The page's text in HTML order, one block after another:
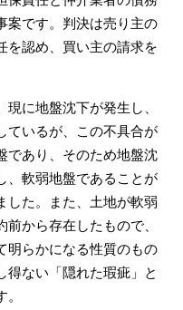
案です。判決は売り主の
を認め、買い主の請求を
に地盤沈下が発生し、
ているが、この不具合が
であり、そのため地盤沈
、軟弱地盤であることが
した。また、土地が軟弱
から存在したもので、
明らかになる性質のもの
得ない「隠れた瑕疵」と